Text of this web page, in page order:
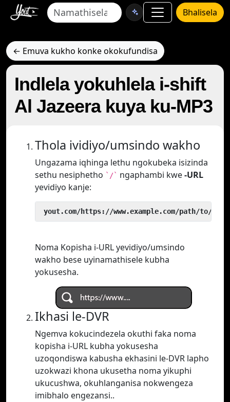
Bhalisela
← Emuva kukho konke okokufundisa
Indlela yokuhlela i-shift
Al Jazeera kuya ku-MP3
Thola ividiyo/umsindo wakho
Ungazama iqhinga lethu ngokubeka isizinda
sethu nesiphetho `/` ngaphambi kwe-URL
yevidiyo kanje:
yout.com/https://www.example.com/path/to/
Noma Kopisha i-URL yevidiyo/umsindo
wakho bese uyinamathisele kubha
yokusesha.
Ikhasi le-DVR
Ngemva kokucindezela okuthi faka noma
kopisha i-URL kubha yokusesha
uzoqondiswa kabusha ekhasini le-DVR lapho
uzokwazi khona ukusetha noma yikuphi
ukucushwa, okuhlanganisa nokwengeza
imibhalo engezansi..